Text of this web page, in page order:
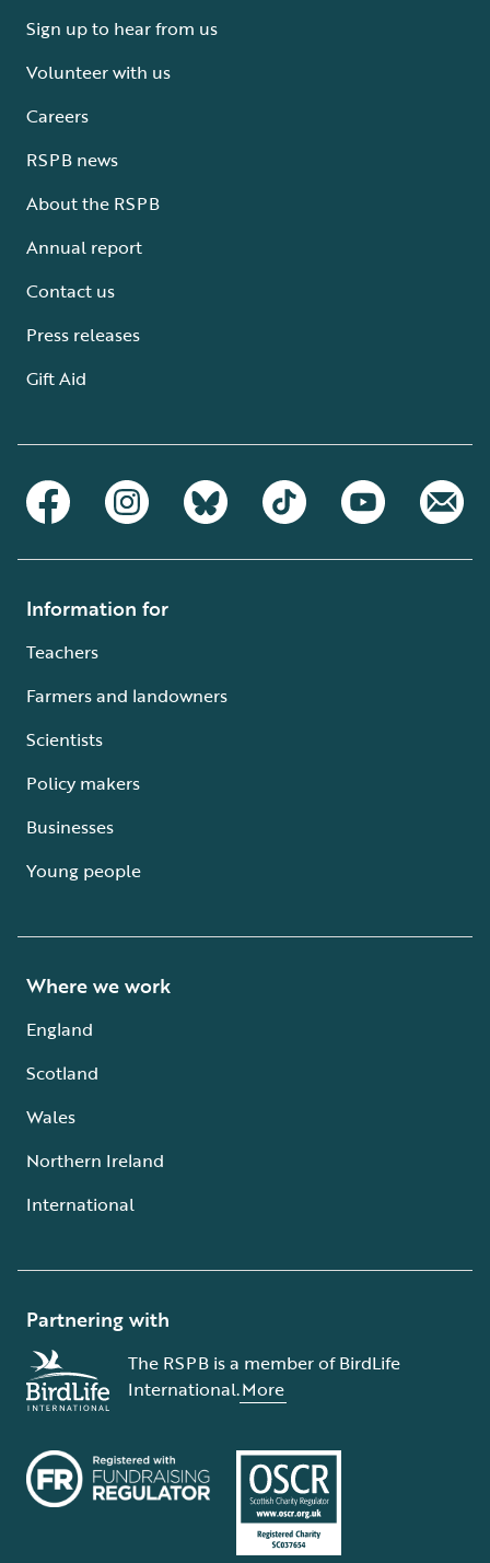
Sign up to hear from us
Volunteer with us
Careers
RSPB news
About the RSPB
Annual report
Contact us
Press releases
Gift Aid
Information for
Teachers
Farmers and landowners
Scientists
Policy makers
Businesses
Young people
Where we work
England
Scotland
Wales
Northern Ireland
International
Partnering with
The RSPB is a member of BirdLife
International.More